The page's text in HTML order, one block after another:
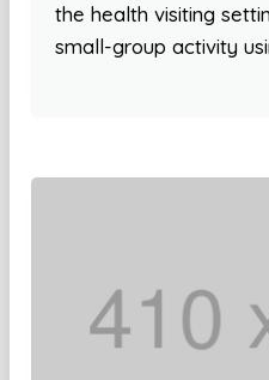
the health visiting
small-group activity